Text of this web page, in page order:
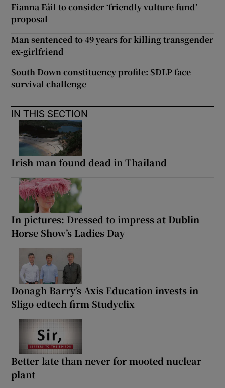
Fianna Fáil to consider ‘friendly vulture fund’
proposal
Man sentenced to 49 years for killing transgender
ex-girlfriend
South Down constituency profile: SDLP face
survival challenge
IN THIS SECTION
Irish man found dead in Thailand
In pictures: Dressed to impress at Dublin
Horse Show’s Ladies Day
Donagh Barry’s Axis Education invests in
Sligo edtech firm Studyclix
Better late than never for mooted nuclear
plant